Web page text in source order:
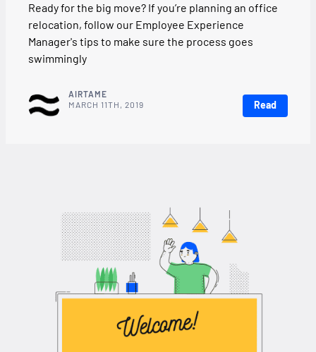
Ready for the big move? If you’re planning an office
relocation, follow our Employee Experience
Manager's tips to make sure the process goes
swimmingly
AIRTAME
MARCH 11TH, 2019
Read